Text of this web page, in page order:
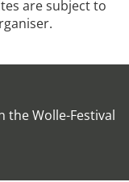
are subject to
Wolle-Festival